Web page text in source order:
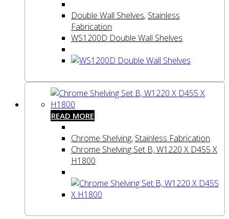
Double Wall Shelves, Stainless
Fabrication
WS1200D Double Wall Shelves
READ MORE
Chrome Shelving, Stainless Fabrication
Chrome Shelving Set B, W1220 X D455 X
H1800